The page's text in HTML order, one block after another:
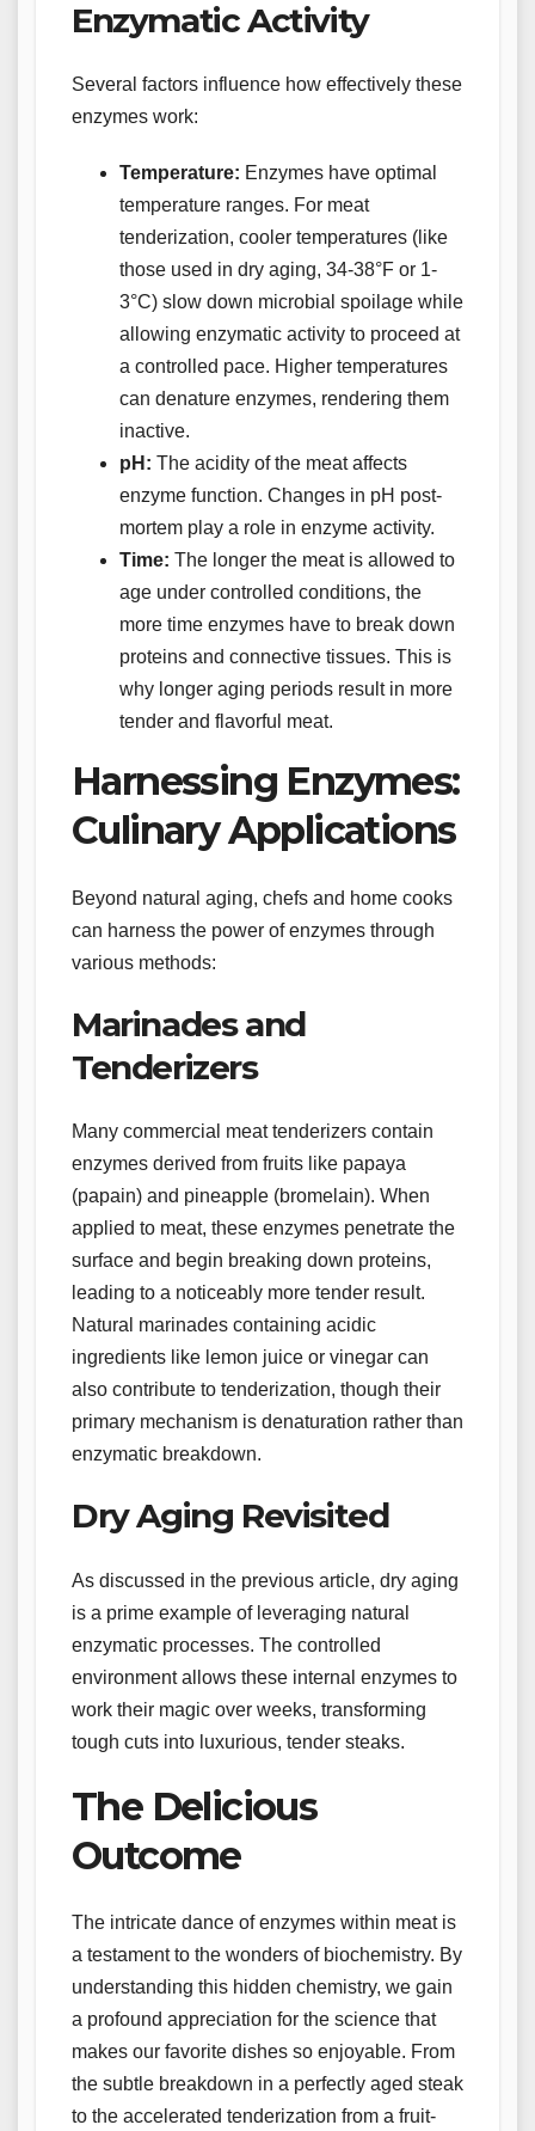
Enzymatic Activity
Several factors influence how effectively these
enzymes work:
Temperature: Enzymes have optimal
temperature ranges. For meat
tenderization, cooler temperatures (like
those used in dry aging, 34-38°F or 1-
3°C) slow down microbial spoilage while
allowing enzymatic activity to proceed at
a controlled pace. Higher temperatures
can denature enzymes, rendering them
inactive.
pH: The acidity of the meat affects
enzyme function. Changes in pH post-
mortem play a role in enzyme activity.
Time: The longer the meat is allowed to
age under controlled conditions, the
more time enzymes have to break down
proteins and connective tissues. This is
why longer aging periods result in more
tender and flavorful meat.
Harnessing Enzymes:
Culinary Applications
Beyond natural aging, chefs and home cooks
can harness the power of enzymes through
various methods:
Marinades and
Tenderizers
Many commercial meat tenderizers contain
enzymes derived from fruits like papaya
(papain) and pineapple (bromelain). When
applied to meat, these enzymes penetrate the
surface and begin breaking down proteins,
leading to a noticeably more tender result.
Natural marinades containing acidic
ingredients like lemon juice or vinegar can
also contribute to tenderization, though their
primary mechanism is denaturation rather than
enzymatic breakdown.
Dry Aging Revisited
As discussed in the previous article, dry aging
is a prime example of leveraging natural
enzymatic processes. The controlled
environment allows these internal enzymes to
work their magic over weeks, transforming
tough cuts into luxurious, tender steaks.
The Delicious
Outcome
The intricate dance of enzymes within meat is
a testament to the wonders of biochemistry. By
understanding this hidden chemistry, we gain
a profound appreciation for the science that
makes our favorite dishes so enjoyable. From
the subtle breakdown in a perfectly aged steak
to the accelerated tenderization from a fruit-